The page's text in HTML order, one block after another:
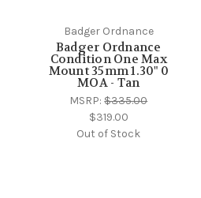
Badger Ordnance
Badger Ordnance
Condition One Max
Mount 35mm 1.30" 0
MOA - Tan
MSRP:$335.00
$319.00
Out of Stock